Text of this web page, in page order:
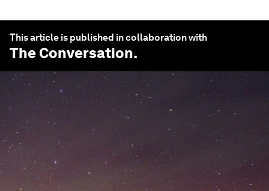
This article is published in collaboration with
The Conversation.